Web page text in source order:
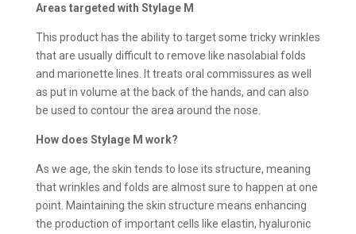
Areas targeted with Stylage M
This product has the ability to target some tricky wrinkles
that are usually difficult to remove like nasolabial folds
and marionette lines. It treats oral commissures as well
as put in volume at the back of the hands, and can also
be used to contour the area around the nose.
How does Stylage M work?
As we age, the skin tends to lose its structure, meaning
that wrinkles and folds are almost sure to happen at one
point. Maintaining the skin structure means enhancing
the production of important cells like elastin, hyaluronic